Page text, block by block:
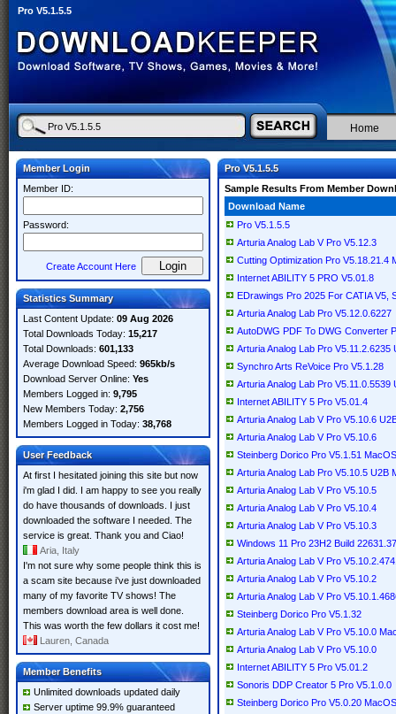
Pro V5.1.5.5
Home
Member Login
Member ID:
Password:
Create Account Here
Statistics Summary
Last Content Update: 09 Aug 2026
Total Downloads Today: 15,217
Total Downloads: 601,133
Average Download Speed: 965kb/s
Download Server Online: Yes
Members Logged in: 9,795
New Members Today: 2,756
Members Logged in Today: 38,768
User Feedback
At first I hesitated joining this site but now
i'm glad I did. I am happy to see you really
do have thousands of downloads. I just
downloaded the software I needed. The
service is great. Thank you and Ciao!
Aria, Italy
I'm not sure why some people think this is
a scam site because i've just downloaded
many of my favorite TV shows! The
members download area is well done.
This was worth the few dollars it cost me!
Lauren, Canada
Member Benefits
Unlimited downloads updated daily
Server uptime 99.9% guaranteed
Pro V5.1.5.5
Sample Results From Member
Download Name
Pro V5.1.5.5
Arturia Analog Lab V Pro V5.12.3
Cutting Optimization Pro V5.18.21.4
Internet ABILITY 5 PRO V5.01.8
EDrawings Pro 2025 For CATIA V5,
Arturia Analog Lab Pro V5.12.0.6227
AutoDWG PDF To DWG Converter
Arturia Analog Lab Pro V5.11.2.6235
Synchro Arts ReVoice Pro V5.1.28
Arturia Analog Lab Pro V5.11.0.5539
Internet ABILITY 5 Pro V5.01.4
Arturia Analog Lab V Pro V5.10.6
Arturia Analog Lab V Pro V5.10.6
Steinberg Dorico Pro V5.1.51 MacOS
Arturia Analog Lab Pro V5.10.5 U2B
Arturia Analog Lab V Pro V5.10.5
Arturia Analog Lab V Pro V5.10.4
Arturia Analog Lab V Pro V5.10.3
Windows 11 Pro 23H2 Build
Arturia Analog Lab V Pro
Arturia Analog Lab V Pro V5.10.2
Arturia Analog Lab V Pro
Steinberg Dorico Pro V5.1.32
Arturia Analog Lab V Pro V5.10.0
Arturia Analog Lab V Pro V5.10.0
Internet ABILITY 5 Pro V5.01.2
Sonoris DDP Creator 5 Pro V5.1.0.0
Steinberg Dorico Pro V5.0.20 MacOS